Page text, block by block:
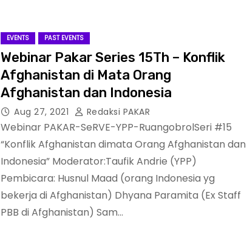
EVENTS PAST EVENTS
Webinar Pakar Series 15Th – Konflik
Afghanistan di Mata Orang
Afghanistan dan Indonesia
Aug 27, 2021 Redaksi PAKAR
Webinar PAKAR-SeRVE-YPP-RuangobrolSeri #15
“Konflik Afghanistan dimata Orang Afghanistan dan
Indonesia” Moderator:Taufik Andrie (YPP)
Pembicara: Husnul Maad (orang Indonesia yg
bekerja di Afghanistan) Dhyana Paramita (Ex Staff
PBB di Afghanistan) Sam…